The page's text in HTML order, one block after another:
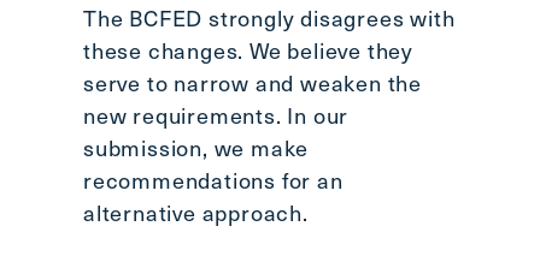
The BCFED strongly disagrees with
these changes. We believe they
serve to narrow and weaken the
new requirements. In our
submission, we make
recommendations for an
alternative approach.